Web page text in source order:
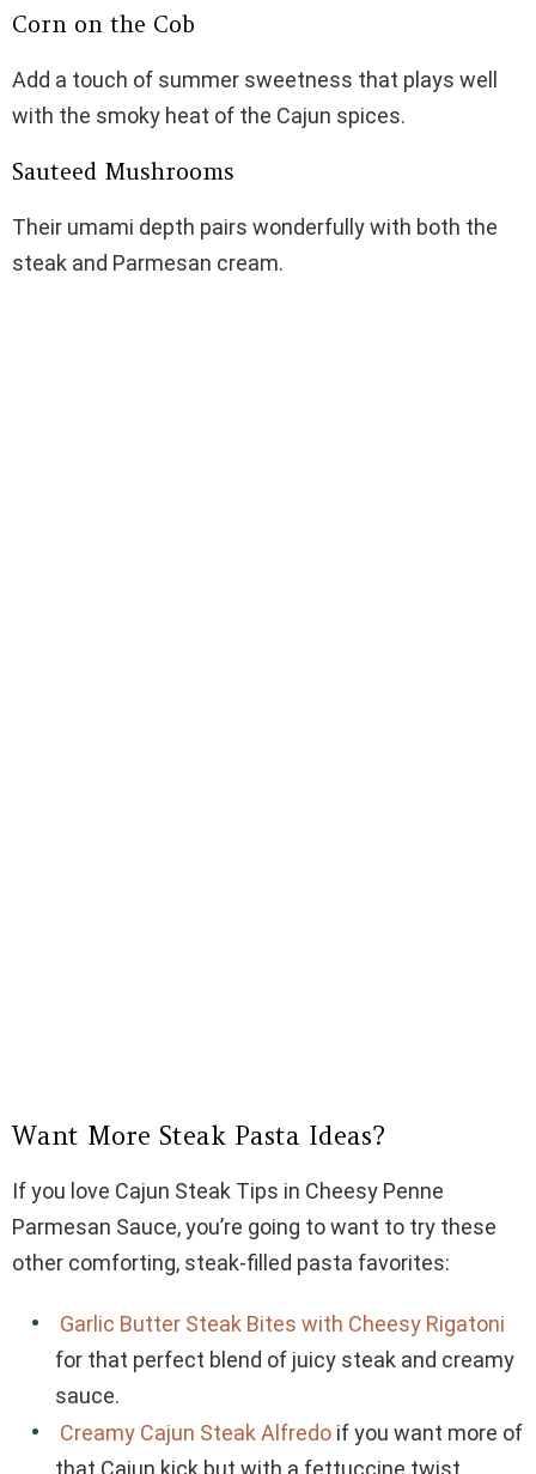
Corn on the Cob
Add a touch of summer sweetness that plays well
with the smoky heat of the Cajun spices.
Sauteed Mushrooms
Their umami depth pairs wonderfully with both the
steak and Parmesan cream.
Want More Steak Pasta Ideas?
If you love Cajun Steak Tips in Cheesy Penne
Parmesan Sauce, you’re going to want to try these
other comforting, steak-filled pasta favorites:
Garlic Butter Steak Bites with Cheesy Rigatoni
for that perfect blend of juicy steak and creamy
sauce.
Creamy Cajun Steak Alfredo if you want more of
that Cajun kick but with a fettuccine twist.